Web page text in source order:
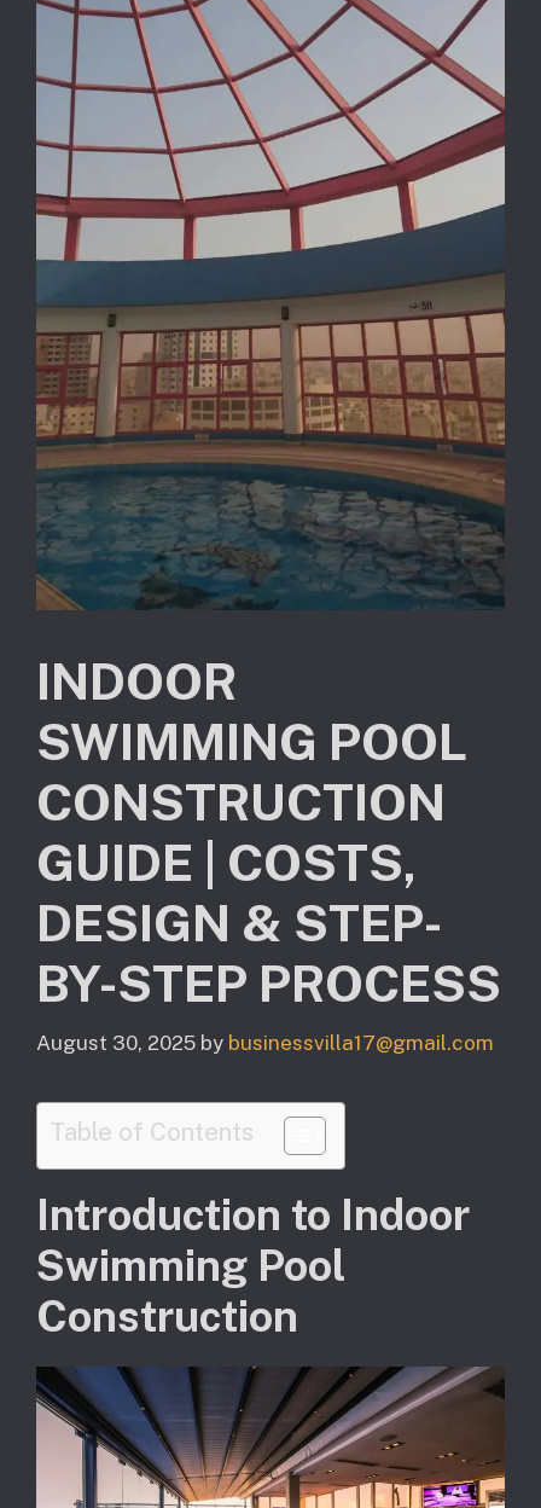
INDOOR
SWIMMING POOL
CONSTRUCTION
GUIDE | COSTS,
DESIGN & STEP-
BY-STEP PROCESS
August 30, 2025 by businessvilla17@gmail.com
Table of Contents
Introduction to Indoor
Swimming Pool
Construction